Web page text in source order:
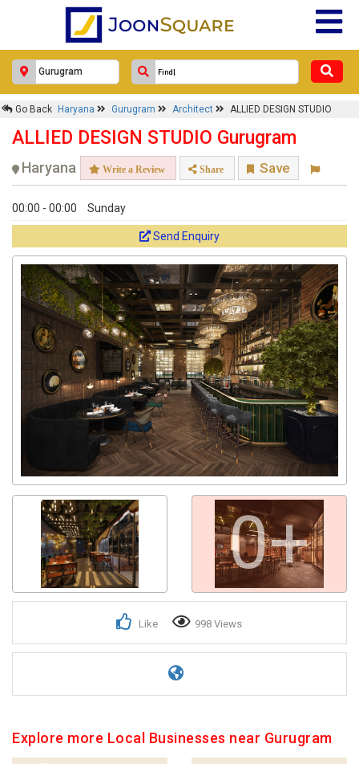
Go Back Haryana Gurugram Architect ALLIED DESIGN STUDIO
ALLIED DESIGN STUDIO Gurugram
Haryana Write a Review Share Save
00:00 - 00:00 Sunday
Send Enquiry
0+
Like 998 Views
Explore more Local Businesses near Gurugram